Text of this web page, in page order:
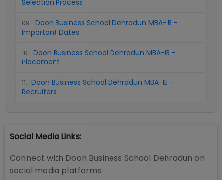
Selection Process
09. Doon Business School Dehradun MBA-IB -
Important Dates
10. Doon Business School Dehradun MBA-IB -
Placement
11. Doon Business School Dehradun MBA-IB -
Recruiters
Social Media Links:
Connect with Doon Business School Dehradun on
social media platforms